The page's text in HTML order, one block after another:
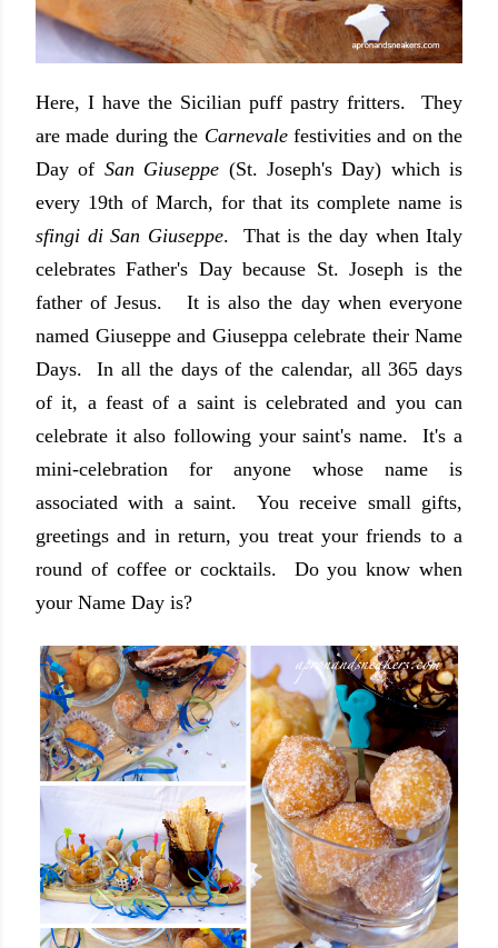
Here, I have the Sicilian puff pastry fritters. They
are made during the Carnevalefestivities and on the
Day of San Giuseppe (St. Joseph's Day) which is
every 19th of March, for that its complete name is
sfingi di San Giuseppe. That is the day when Italy
celebrates Father's Day because St. Joseph is the
father of Jesus. It is also the day when everyone
named Giuseppe and Giuseppa celebrate their Name
Days. In all the days of the calendar, all 365 days
of it, a feast of a saint is celebrated and you can
celebrate it also following your saint's name. It's a
mini-celebration for anyone whose name is
associated with a saint. You receive small gifts,
greetings and in return, you treat your friends to a
round of coffee or cocktails. Do you know when
your Name Day is?